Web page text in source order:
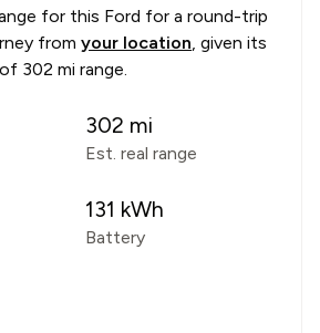
for this Ford for a round-trip
from your location, given its
302 mi range.
302 mi
Est. real range
131 kWh
Battery